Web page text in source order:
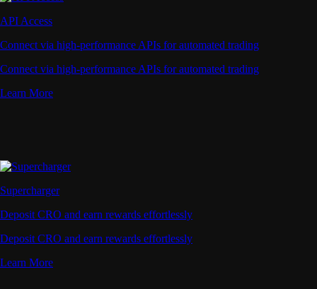
API Access
Connect via high-performance APIs for automated trading
Connect via high-performance APIs for automated trading
Learn More
Supercharger
Deposit CRO and earn rewards effortlessly
Deposit CRO and earn rewards effortlessly
Learn More